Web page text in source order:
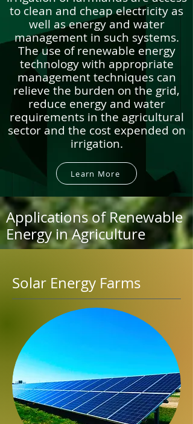
to clean and cheap electricity as
well as energy and water
management in such systems.
The use of renewable energy
technology with appropriate
management techniques can
relieve the burden on the grid,
reduce energy and water
requirements in the agricultural
sector and the cost expended on
irrigation.
Learn More
Applications of Renewable
Energy in Agriculture
Solar Energy Farms